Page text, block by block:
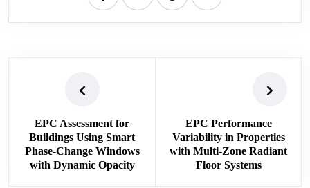
EPC Assessment for
Buildings Using Smart
Phase-Change Windows
with Dynamic Opacity
EPC Performance
Variability in Properties
with Multi-Zone Radiant
Floor Systems